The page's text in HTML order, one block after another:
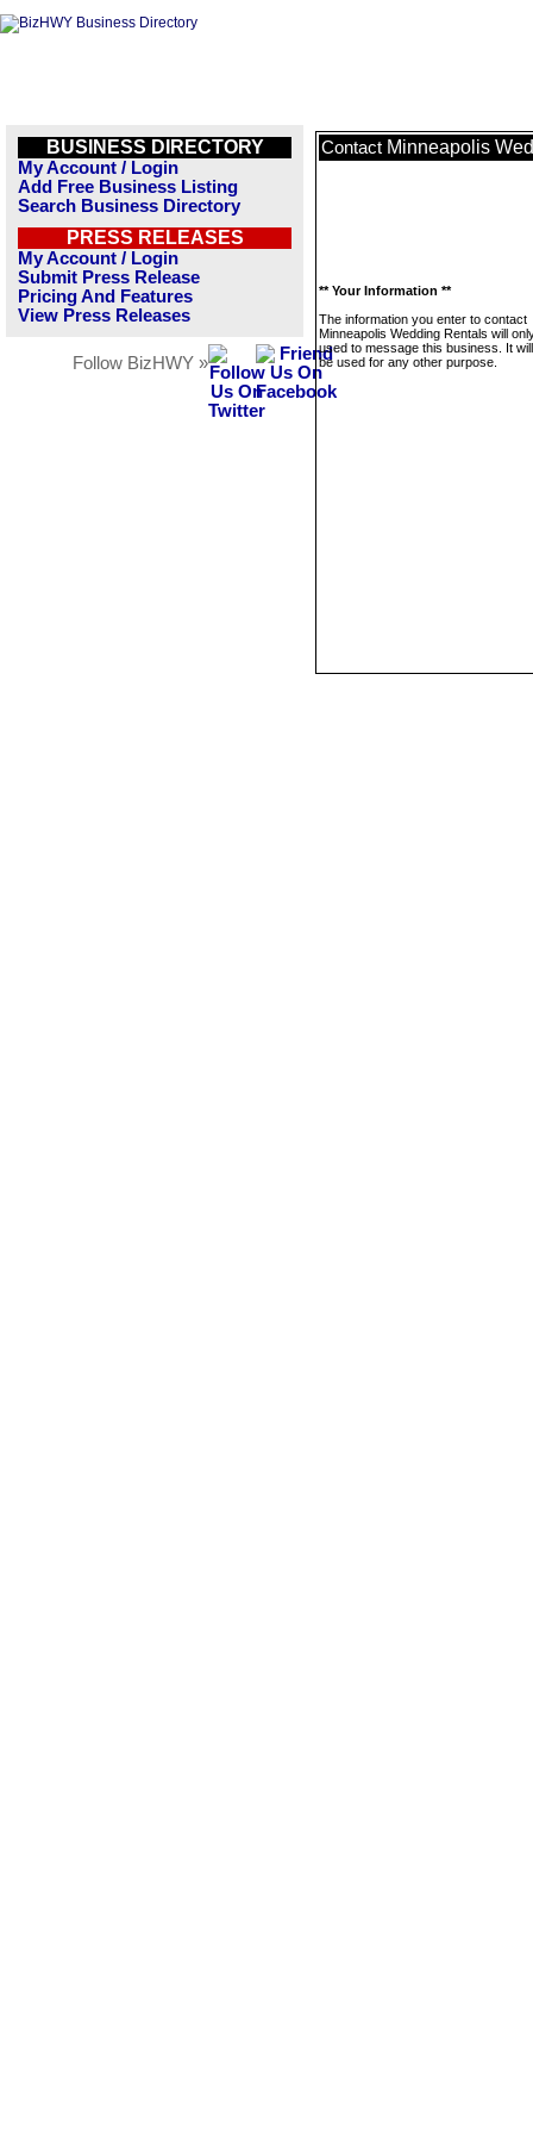
BUSINESS DIRECTORY
My Account / Login
Add Free Business Listing
Search Business Directory
PRESS RELEASES
My Account / Login
Submit Press Release
Pricing And Features
View Press Releases
Follow BizHWY »
Contact Minneapolis
** Your Information **
The information you enter to contact
Minneapolis Wedding Rentals will
used to message this business. It
be used for any other purpose.